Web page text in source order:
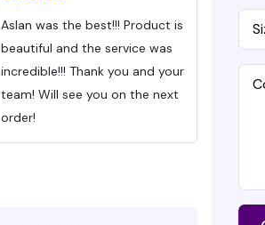
Ive been working with Custom
Packaging Pros for about 6
Months with 3 different orders.
These guys deliver quality on
time and have great
communication. Even when
This is
with
create the
boxes
about